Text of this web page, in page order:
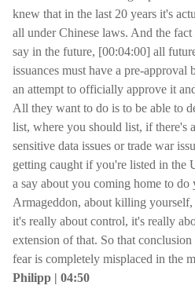
knew that in the last 20 years it's
all under Chinese laws. And the
say in the future, [00:04:00] all
issuances must have a pre-
an attempt to officially approve it
All they want to do is to be able to
list, where you should list, if there's
sensitive data issues or trade war
getting caught if you're listed in the
a say about you coming home to
Armageddon, about killing
it's really about control, it's really
extension of that. So that
fear is completely misplaced in the
Philipp | 04:50